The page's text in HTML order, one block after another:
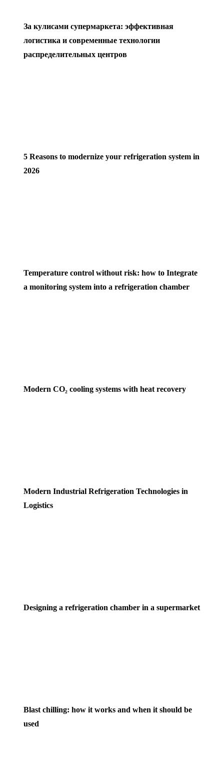
За кулисами супермаркета: эффективная
логистика и современные технологии
распределительных центров
5 Reasons to modernize your refrigeration system in
2026
Temperature control without risk: how to Integrate
a monitoring system into a refrigeration chamber
Modern CO₂ cooling systems with heat recovery
Modern Industrial Refrigeration Technologies in
Logistics
Designing a refrigeration chamber in a supermarket
Blast chilling: how it works and when it should be
used